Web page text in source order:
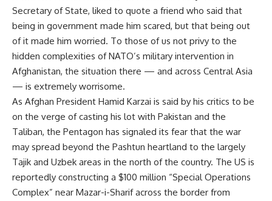
Secretary of State, liked to quote a friend who said that
being in government made him scared, but that being out
of it made him worried. To those of us not privy to the
hidden complexities of NATO’s military intervention in
Afghanistan, the situation there — and across Central Asia
— is extremely worrisome.
As Afghan President Hamid Karzai is said by his critics to be
on the verge of casting his lot with Pakistan and the
Taliban, the Pentagon has signaled its fear that the war
may spread beyond the Pashtun heartland to the largely
Tajik and Uzbek areas in the north of the country. The US is
reportedly constructing a $100 million “Special Operations
Complex” near Mazar-i-Sharif across the border from